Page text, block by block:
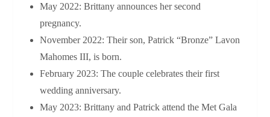
May 2022: Brittany announces her second
pregnancy.
November 2022: Their son, Patrick “Bronze” Lavon
Mahomes III, is born.
February 2023: The couple celebrates their first
wedding anniversary.
May 2023: Brittany and Patrick attend the Met Gala